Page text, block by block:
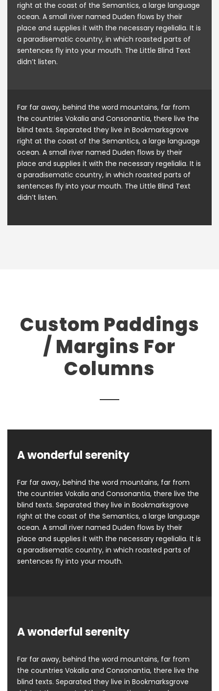
right at the coast of the Semantics, a large language
ocean. A small river named Duden flows by their
place and supplies it with the necessary regelialia. It is
a paradisematic country, in which roasted parts of
sentences fly into your mouth. The Little Blind Text
didn’t listen.
Far far away, behind the word mountains, far from
the countries Vokalia and Consonantia, there live the
blind texts. Separated they live in Bookmarksgrove
right at the coast of the Semantics, a large language
ocean. A small river named Duden flows by their
place and supplies it with the necessary regelialia. It is
a paradisematic country, in which roasted parts of
sentences fly into your mouth. The Little Blind Text
didn’t listen.
Custom Paddings
/ Margins For
Columns
A wonderful serenity
Far far away, behind the word mountains, far from
the countries Vokalia and Consonantia, there live the
blind texts. Separated they live in Bookmarksgrove
right at the coast of the Semantics, a large language
ocean. A small river named Duden flows by their
place and supplies it with the necessary regelialia. It is
a paradisematic country, in which roasted parts of
sentences fly into your mouth.
A wonderful serenity
Far far away, behind the word mountains, far from
the countries Vokalia and Consonantia, there live the
blind texts. Separated they live in Bookmarksgrove